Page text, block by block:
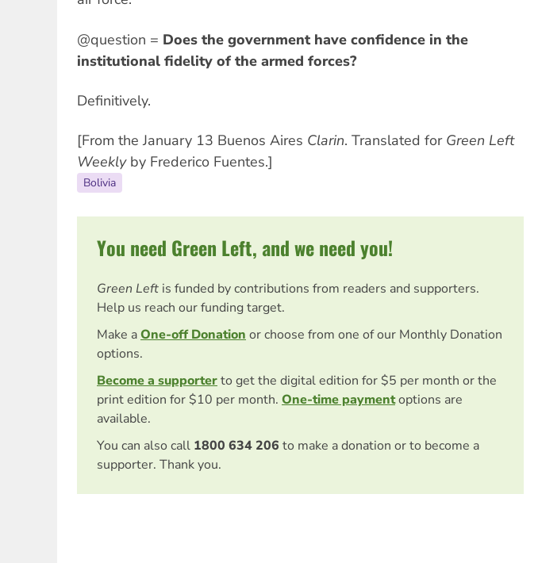
@question = Does the government have confidence in the
institutional fidelity of the armed forces?
Definitively.
[From the January 13 Buenos Aires Clarin. Translated for Green Left
Weeklyby Frederico Fuentes.]
Bolivia
You need Green Left, and we need you!
Green Left is funded by contributions from readers and supporters.
Help us reach our funding target.
Make aOne-off Donation or choose from one of our Monthly Donation
options.
Become a supporterto get the digital edition for $5 per month or the
print edition for $10 per month. One-time paymentoptions are
available.
You can also call 1800 634 206 to make a donation or to become a
supporter. Thank you.